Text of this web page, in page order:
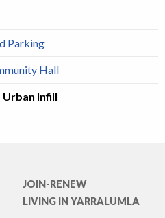
Parking
Hall
Urban Infill
JOIN-RENEW
LIVING IN YARRALUMLA